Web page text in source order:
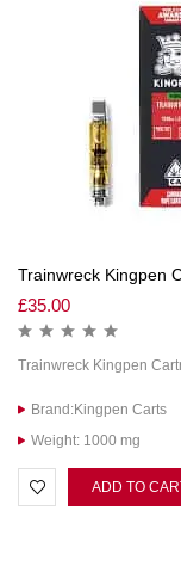
Trainwreck Kingpen
£35.00
Trainwreck Kingpen
Brand:Kingpen Carts
Weight: 1000 mg
ADD TO